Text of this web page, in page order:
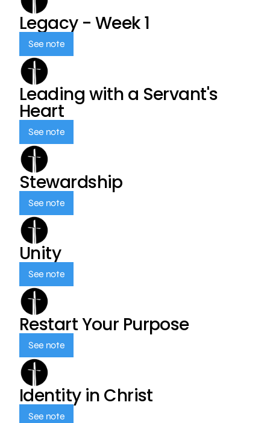
Legacy - Week 1
See note
Leading with a Servant's
Heart
See note
Stewardship
See note
Unity
See note
Restart Your Purpose
See note
Identity in Christ
See note